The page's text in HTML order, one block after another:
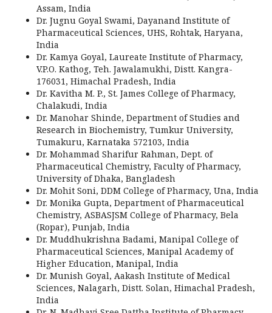
Assam, India
Dr. Jugnu Goyal Swami, Dayanand Institute of
Pharmaceutical Sciences, UHS, Rohtak, Haryana,
India
Dr. Kamya Goyal, Laureate Institute of Pharmacy,
V.P.O. Kathog, Teh. Jawalamukhi, Distt. Kangra-
176031, Himachal Pradesh, India
Dr. Kavitha M. P., St. James College of Pharmacy,
Chalakudi, India
Dr. Manohar Shinde, Department of Studies and
Research in Biochemistry, Tumkur University,
Tumakuru, Karnataka 572103, India
Dr. Mohammad Sharifur Rahman, Dept. of
Pharmaceutical Chemistry, Faculty of Pharmacy,
University of Dhaka, Bangladesh
Dr. Mohit Soni, DDM College of Pharmacy, Una, India
Dr. Monika Gupta, Department of Pharmaceutical
Chemistry, ASBASJSM College of Pharmacy, Bela
(Ropar), Punjab, India
Dr. Muddhukrishna Badami, Manipal College of
Pharmaceutical Sciences, Manipal Academy of
Higher Education, Manipal, India
Dr. Munish Goyal, Aakash Institute of Medical
Sciences, Nalagarh, Distt. Solan, Himachal Pradesh,
India